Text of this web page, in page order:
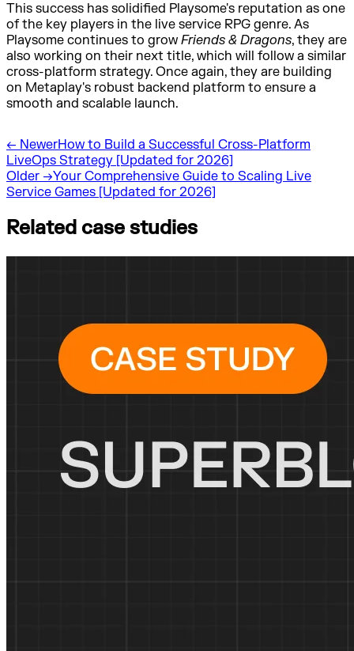
This success has solidified Playsome's reputation as one
of the key players in the live service RPG genre. As
Playsome continues to grow Friends & Dragons, they are
also working on their next title, which will follow a similar
cross-platform strategy. Once again, they are building
on Metaplay's robust backend platform to ensure a
smooth and scalable launch.
← NewerHow to Build a Successful Cross-Platform
LiveOps Strategy [Updated for 2026]
Older →Your Comprehensive Guide to Scaling Live
Service Games [Updated for 2026]
Related case studies